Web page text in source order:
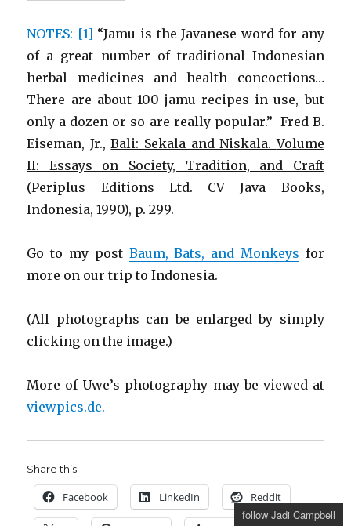
NOTES: [1] “Jamu is the Javanese word for any
of a great number of traditional Indonesian
herbal medicines and health concoctions…
There are about 100 jamu recipes in use, but
only a dozen or so are really popular.” Fred B.
Eiseman, Jr.,Bali: Sekala and Niskala.Volume
II: Essays on Society, Tradition, and Craft
(Periplus Editions Ltd. CV Java Books,
Indonesia, 1990), p. 299.
Go to my post Baum, Bats, and Monkeys for
more on our trip to Indonesia.
(All photographs can be enlarged by simply
clicking on the image.)
More of Uwe’s photography may be viewed at
viewpics.de.
Share this:
Facebook LinkedIn Reddit
follow Jadi Campbell